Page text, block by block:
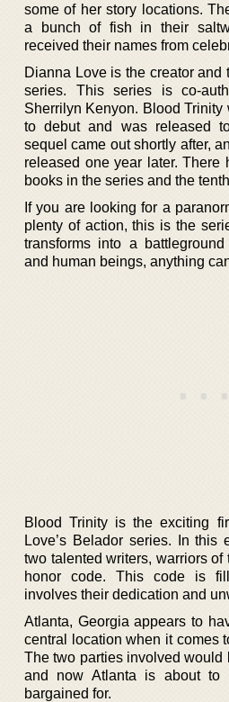
some of her story locations.
a bunch of fish in their
received their names from
Dianna Love is the creator and
series. This series is co-
Sherrilyn Kenyon. Blood Trinity
to debut and was released
sequel came out shortly after,
released one year later. There
books in the series and the
If you are looking for a
plenty of action, this is the
transforms into a
and human beings, anything
Blood Trinity is the exciting
Love’s Belador series. In this
two talented writers, warriors
honor code. This code is
involves their dedication and
Atlanta, Georgia appears to
central location when it comes
The two parties involved would
and now Atlanta is about
bargained for.